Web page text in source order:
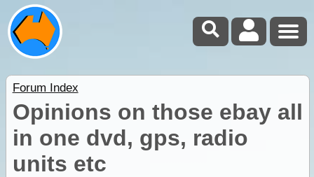
Forum Index
Opinions on those ebay all
in one dvd, gps, radio
units etc